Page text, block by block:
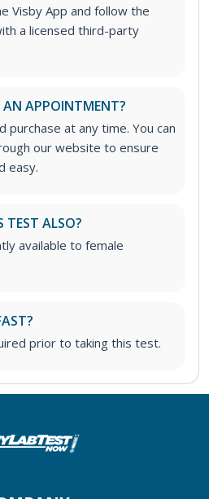
Visby App and follow the
a licensed third-party
AN APPOINTMENT?
purchase at any time. You can
our website to ensure
easy.
TEST ALSO?
available to female
prior to taking this test.